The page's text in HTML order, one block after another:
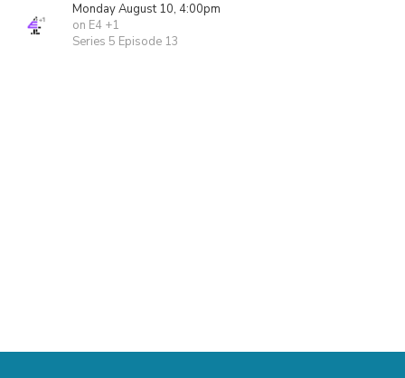
Monday August 10, 4:00pm
on E4 +1
Series 5 Episode 13